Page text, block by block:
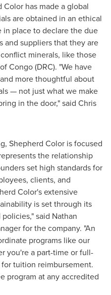
Color has made a global
are obtained in an ethical
in place to declare the due
and suppliers that they are
minerals, like those
Congo(DRC). "We have
more thoughtful about
— not just what we make
in the door," said Chris
Shepherd Color is focused
the relationship
set high standards for
clients, and
Color's extensive
is set through its
said Nathan
for the company. "An
programs like our
you're a part-time or full-
tuition reimbursement.
program at any accredited